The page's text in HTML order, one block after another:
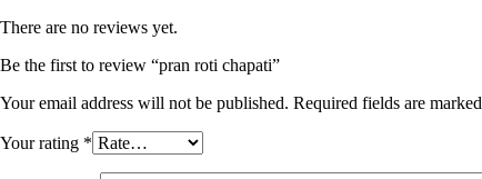
There are no reviews yet.
Be the first to review “pran roti chapati”
Your email address will not be published. Required fields are marked
Your rating *